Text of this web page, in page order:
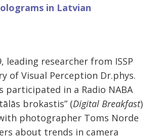
in Latvian
leading researcher from ISSP
of Visual Perception Dr.phys.
participated in a Radio NABA
brokastis” (Digital Breakfast)
photographer Toms Norde
about trends in camera